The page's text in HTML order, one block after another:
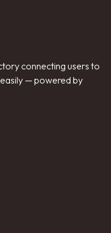
connecting users to
— powered by